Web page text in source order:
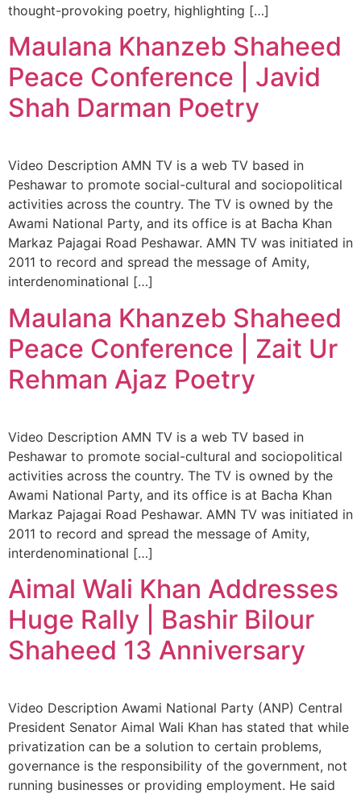
thought-provoking poetry, highlighting […]
Maulana Khanzeb Shaheed
Peace Conference | Javid
Shah Darman Poetry
Video Description AMN TV is a web TV based in
Peshawar to promote social-cultural and sociopolitical
activities across the country. The TV is owned by the
Awami National Party, and its office is at Bacha Khan
Markaz Pajagai Road Peshawar. AMN TV was initiated in
2011 to record and spread the message of Amity,
interdenominational […]
Maulana Khanzeb Shaheed
Peace Conference | Zait Ur
Rehman Ajaz Poetry
Video Description AMN TV is a web TV based in
Peshawar to promote social-cultural and sociopolitical
activities across the country. The TV is owned by the
Awami National Party, and its office is at Bacha Khan
Markaz Pajagai Road Peshawar. AMN TV was initiated in
2011 to record and spread the message of Amity,
interdenominational […]
Aimal Wali Khan Addresses
Huge Rally | Bashir Bilour
Shaheed 13 Anniversary
Video Description Awami National Party (ANP) Central
President Senator Aimal Wali Khan has stated that while
privatization can be a solution to certain problems,
governance is the responsibility of the government, not
running businesses or providing employment. He said